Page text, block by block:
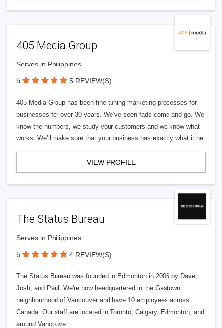
405 Media Group
Serves in Philippines
5 5 REVIEW(S)
405 Media Group has been fine tuning marketing processes for
businesses for over 30 years. We’ve seen fads come and go. We
know the numbers, we study your customers and we know what
works. We’ll make sure that your business has exactly what it ne
VIEW PROFILE
The Status Bureau
Serves in Philippines
5 4 REVIEW(S)
The Status Bureau was founded in Edmonton in 2006 by Dave,
Josh, and Paul. We're now headquartered in the Gastown
neighbourhood of Vancouver and have 10 employees across
Canada. Our staff are located in Toronto, Calgary, Edmonton, and
around Vancouve